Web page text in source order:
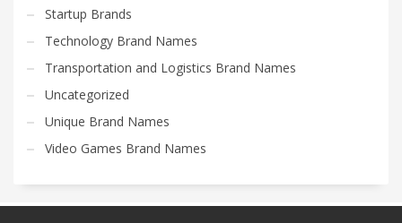
Startup Brands
Technology Brand Names
Transportation and Logistics Brand Names
Uncategorized
Unique Brand Names
Video Games Brand Names